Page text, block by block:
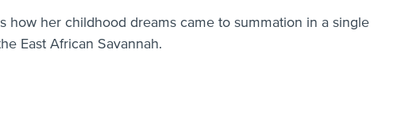
how her childhood dreams came to summation in a single
East African Savannah.